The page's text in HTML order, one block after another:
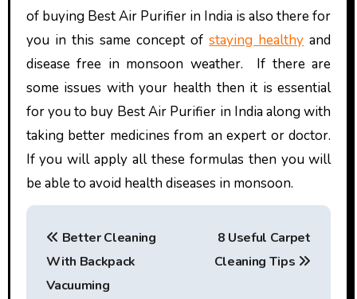
of buying Best Air Purifier in India is also there for
you in this same concept ofstaying healthy and
disease free in monsoon weather. If there are
some issues with your health then it is essential
for you to buy Best Air Purifier in Indiaalong with
taking better medicines from an expert or doctor.
If you will apply all these formulas then you will
be able to avoid health diseases in monsoon.
P
Better Cleaning
With Backpack
Vacuuming
8 Useful Carpet
Cleaning Tips